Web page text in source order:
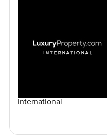
International